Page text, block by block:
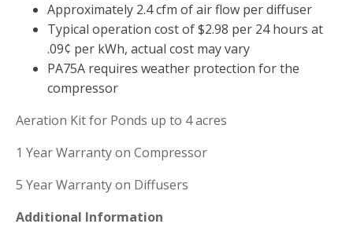
ALGAE CONTROL
Algaecide
UV Light Sterilizers & Clarifiers
FOUNTAINS
Floating Pond Fountains
Basalt Column Fountains
POND LIGHTS
Approximately 2.4 cfm of air flow per diffuser
Typical operation cost of $2.98 per 24 hours at
.09¢ per kWh, actual cost may vary
PA75A requires weather protection for the
compressor
Aeration Kit for Ponds up to 4 acres
1 Year Warranty on Compressor
5 Year Warranty on Diffusers
Additional Information